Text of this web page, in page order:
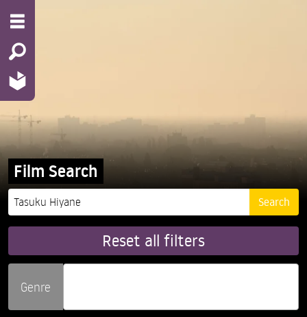
Film Search
Reset all filters
Genre